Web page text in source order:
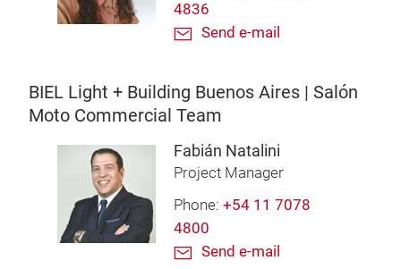
4836
Send e-mail
BIEL Light + Building Buenos Aires | Salón
Moto Commercial Team
Fabián Natalini
Project Manager
Phone: +54 11 7078
4800
Send e-mail